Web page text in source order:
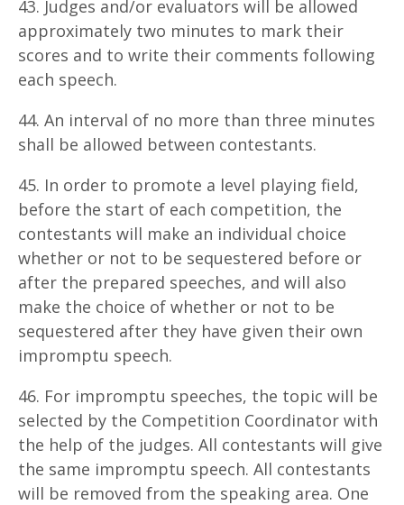
43. Judges and/or evaluators will be allowed
approximately two minutes to mark their
scores and to write their comments following
each speech.
44. An interval of no more than three minutes
shall be allowed between contestants.
45. In order to promote a level playing field,
before the start of each competition, the
contestants will make an individual choice
whether or not to be sequestered before or
after the prepared speeches, and will also
make the choice of whether or not to be
sequestered after they have given their own
impromptu speech.
46. For impromptu speeches, the topic will be
selected by the Competition Coordinator with
the help of the judges. All contestants will give
the same impromptu speech. All contestants
will be removed from the speaking area. One